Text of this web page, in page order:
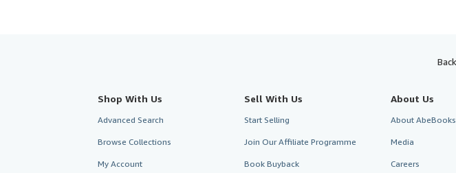
Shop With Us
Advanced Search
Browse Collections
My Account
Sell With Us
Start Selling
Join Our Affiliate Programme
Book Buyback
About Us
About AbeBooks
Media
Careers